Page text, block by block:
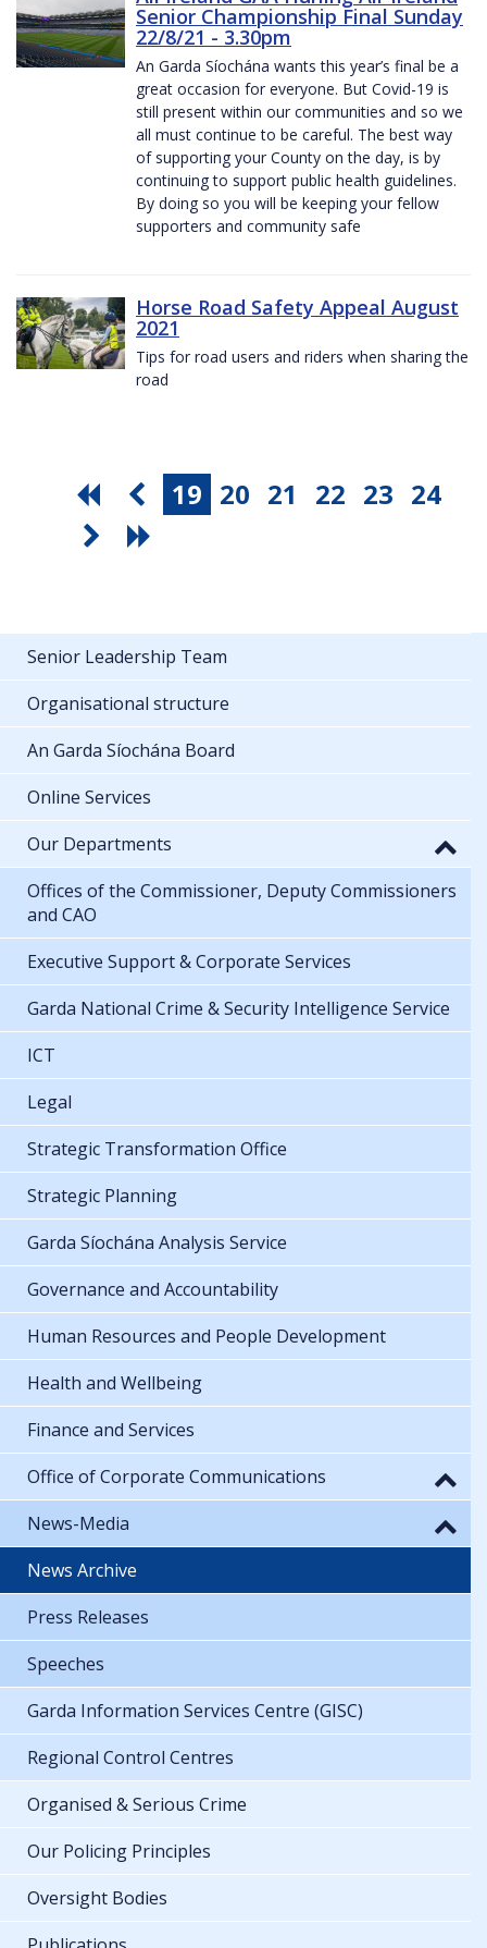
Senior Championship Final Sunday
22/8/21 - 3.30pm
An Garda Síochána wants this year’s final be a
great occasion for everyone. But Covid-19 is
still present within our communities and so we
all must continue to be careful. The best way
of supporting your County on the day, is by
continuing to support public health guidelines.
By doing so you will be keeping your fellow
supporters and community safe
Horse Road Safety Appeal August
2021
Tips for road users and riders when sharing the
road
19 20 21 22 23 24
Senior Leadership Team
Organisational structure
An Garda Síochána Board
Online Services
Our Departments
Offices of the Commissioner, Deputy Commissioners
and CAO
Executive Support & Corporate Services
Garda National Crime & Security Intelligence Service
ICT
Legal
Strategic Transformation Office
Strategic Planning
Garda Síochána Analysis Service
Governance and Accountability
Human Resources and People Development
Health and Wellbeing
Finance and Services
Office of Corporate Communications
News-Media
News Archive
Press Releases
Speeches
Garda Information Services Centre (GISC)
Regional Control Centres
Organised & Serious Crime
Our Policing Principles
Oversight Bodies